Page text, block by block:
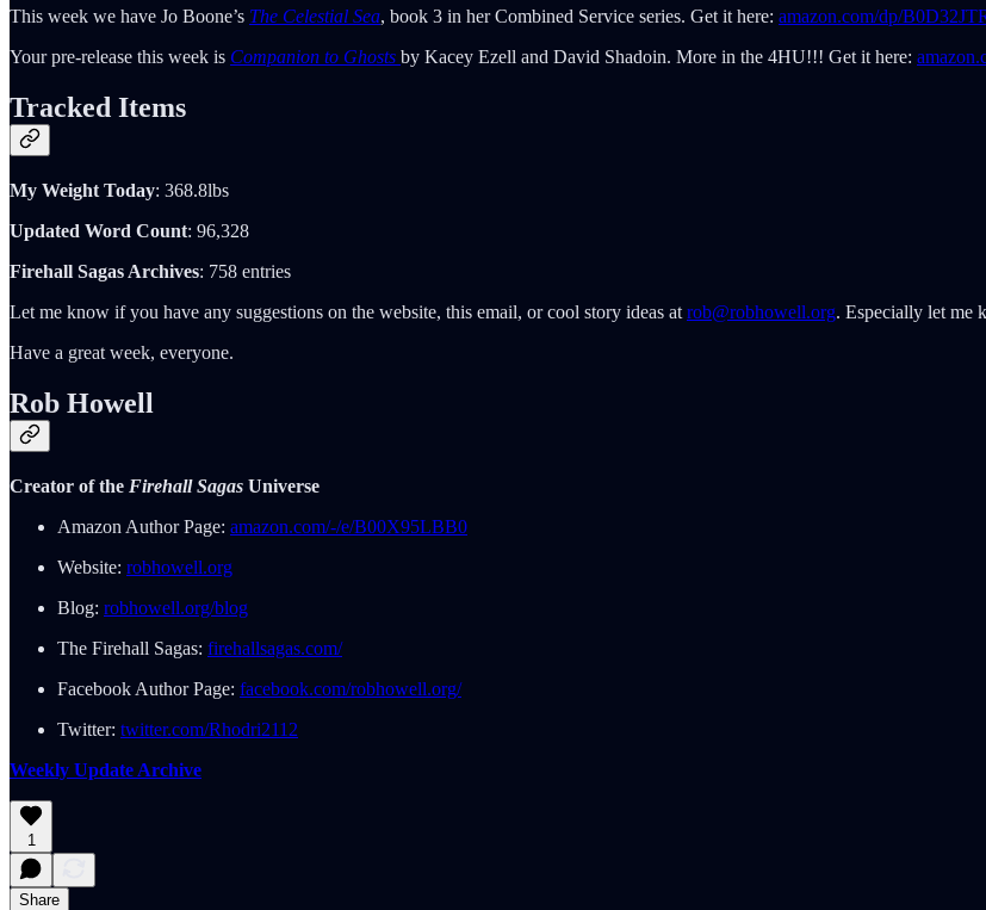
This week we have Jo Boone’s The Celestial Sea, book 3 in her Combined Service series. Get it here: amazon.com/dp/
Your pre-release this week is Companion to Ghosts by Kacey Ezell and David Shadoin. More in the 4HU!!! Get it here:
Tracked Items
My Weight Today: 368.8lbs
Updated Word Count: 96,328
Firehall Sagas Archives: 758 entries
Let me know if you have any suggestions on the website, this email, or cool story ideas at rob@robhowell.org. Especially let me
Have a great week, everyone.
Rob Howell
Creator of the Firehall Sagas Universe
Amazon Author Page: amazon.com/-/e/B00X95LBB0
Website: robhowell.org
Blog: robhowell.org/blog
The Firehall Sagas: firehallsagas.com/
Facebook Author Page: facebook.com/robhowell.org/
Twitter: twitter.com/Rhodri2112
Weekly Update Archive
1
Share